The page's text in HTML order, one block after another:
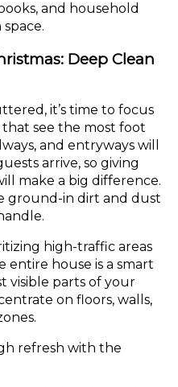
and household
Deep Clean
it’s time to focus
see the most foot
and entryways will
arrive, so giving
make a big difference.
ground-in dirt and dust
high-traffic areas
entire house is a smart
visible parts of your
on floors, walls,
refresh with the